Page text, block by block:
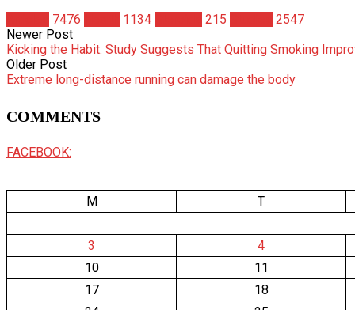
7476 1134 215
2547
Newer Post
Kicking the Habit: Study Suggests That Quitting Smoking
Older Post
Extreme long-distance running can damage the body
COMMENTS
FACEBOOK:
M T
3
4
10
11
17
18